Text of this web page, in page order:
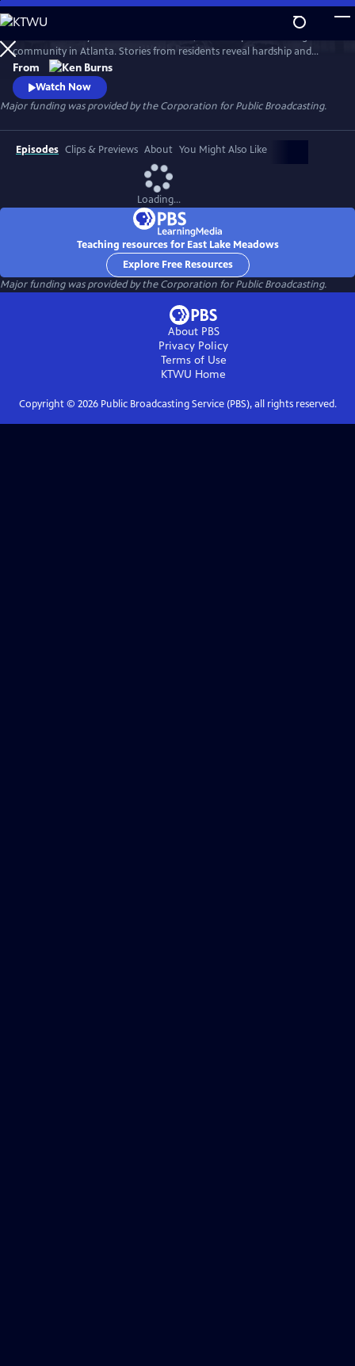
Skip
to
Main
Content
WatchPreview
community in Atlanta. Stories from residents reveal hardship and
resilience, and raise critical questions about race, poverty, and who is
deserving of public assistance.
From
Watch Now
Major funding was provided by the Corporation for Public Broadcasting.
Episodes Clips & Previews About You Might Also Like
Loading...
Teaching resources for East Lake Meadows
Explore Free Resources
Major funding was provided by the Corporation for Public Broadcasting.
About PBS
Privacy Policy
Terms of Use
KTWU Home
Copyright © 2026Public Broadcasting Service (PBS), all rights reserved.